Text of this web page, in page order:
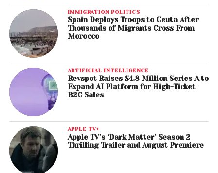
IMMIGRATION POLITICS
Spain Deploys Troops to Ceuta After
Thousands of Migrants Cross From
Morocco
ARTIFICIAL INTELLIGENCE
Revspot Raises $4.8 Million Series A to
Expand AI Platform for High-Ticket
B2C Sales
APPLE TV+
Apple TV’s ‘Dark Matter’ Season 2
Thrilling Trailer and August Premiere